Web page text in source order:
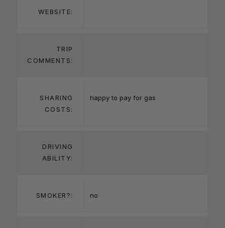
WEBSITE:
TRIP
COMMENTS:
SHARING
COSTS:
happy to pay for gas
DRIVING
ABILITY:
SMOKER?: no